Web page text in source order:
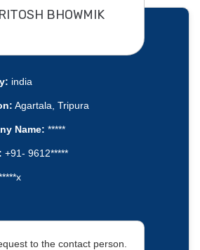
BHOWMIK
india
Agartala, Tripura
Name: *****
+91- 9612*****
to the contact person.